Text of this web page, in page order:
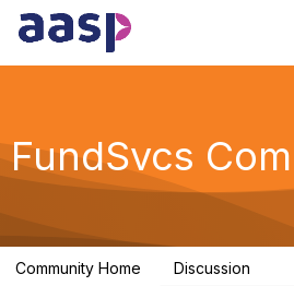
FundSvcs
Community Home Discussion